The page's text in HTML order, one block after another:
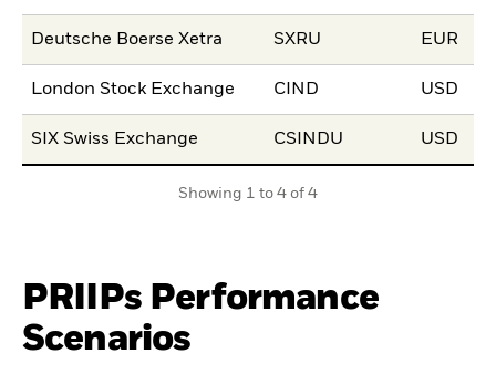
Deutsche Boerse Xetra SXRU EUR
London Stock Exchange CIND USD
SIX Swiss Exchange CSINDU USD
Showing 1 to 4 of 4
PRIIPs Performance
Scenarios